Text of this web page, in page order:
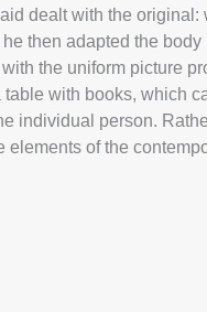
dealt with the original:
then adapted the
the uniform picture
with books, which
individual person.
elements of the